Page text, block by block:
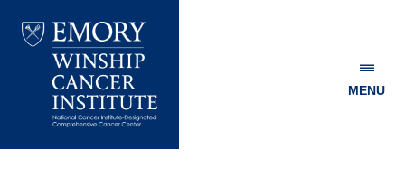
Winship
MENU